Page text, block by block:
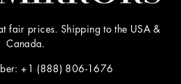
fair prices. Shipping to the USA &
Canada.
+1 (888) 806-1676